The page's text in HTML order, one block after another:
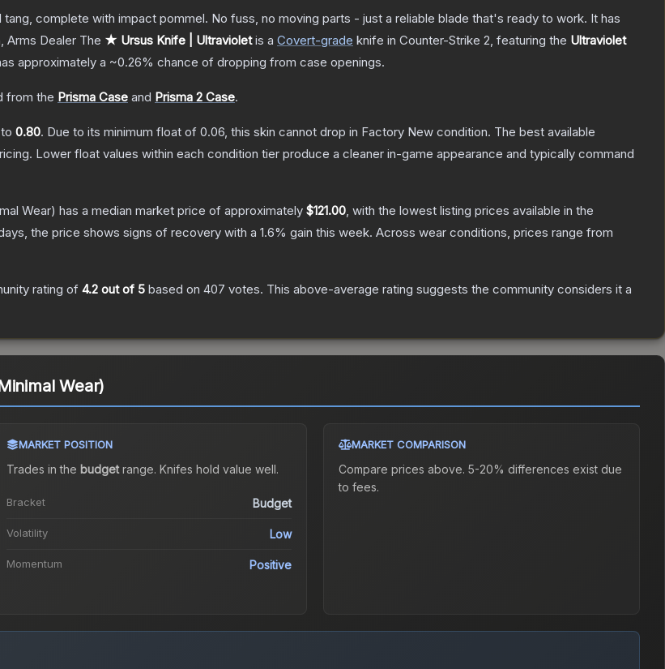
complete with impact pommel. No fuss, no moving parts - just a reliable blade that's ready to work. It has
Arms Dealer The ★ Ursus Knife | Ultravioletis a Covert-grade knife in Counter-Strike 2, featuring the Ultraviolet
approximately a ~0.26% chance of dropping from case openings.
from the Prisma Case and Prisma 2 Case.
to 0.80. Due to its minimum float of 0.06, this skin cannot drop in Factory New condition. The best available
Lower float values within each condition tier produce a cleaner in-game appearance and typically command
Wear) has a median market price of approximately $121.00, with the lowest listing prices available in the
the price shows signs of recovery with a 1.6% gain this week. Across wear conditions, prices range from
rating of 4.2 out of 5 based on 407 votes. This above-average rating suggests the community considers it a
Wear)
MARKET POSITION
Trades in the budgetrange. Knifes hold value well.
Bracket Budget
Volatility Low
Momentum Positive
MARKET COMPARISON
Compare prices above. 5-20% differences exist due
to fees.